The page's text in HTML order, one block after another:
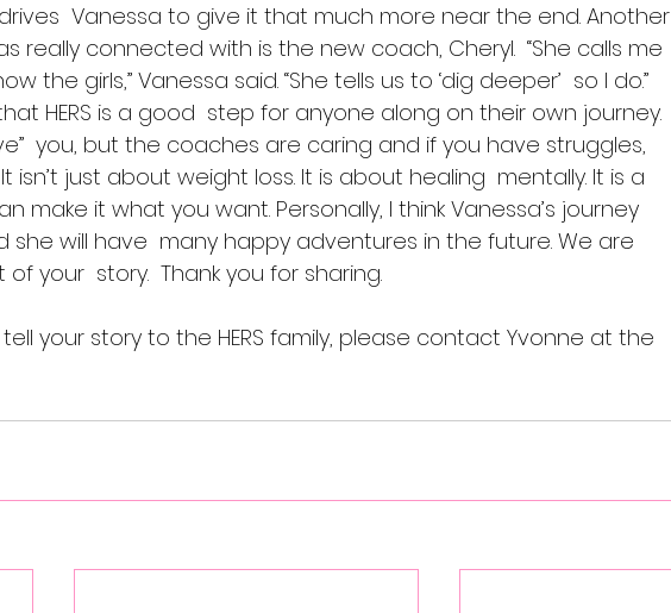
Vanessa to give it that much more near the end. Another
really connected with is the new coach, Cheryl.  “She calls me
the girls,” Vanessa said. “She tells us to ‘dig deeper’  so I do.”
HERS is a good  step for anyone along on their own journey.
you, but the coaches are caring and if you have struggles,
isn’t just about weight loss. It is about healing  mentally. It is a
make it what you want. Personally, I think Vanessa’s journey
she will have  many happy adventures in the future. We are
your  story.  Thank you for sharing.
your story to the HERS family, please contact Yvonne at the